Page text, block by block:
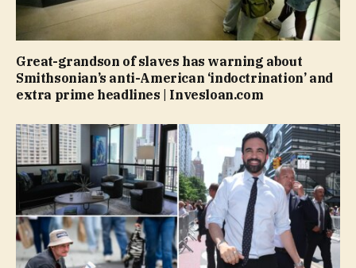
Great-grandson of slaves has warning about
Smithsonian’s anti-American ‘indoctrination’ and
extra prime headlines | Invesloan.com